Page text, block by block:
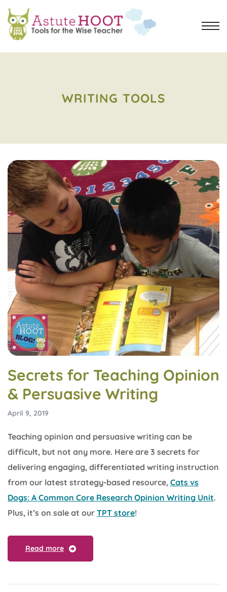
WRITING TOOLS
Secrets for Teaching Opinion
& Persuasive Writing
April 9, 2019
Teaching opinion and persuasive writing can be
difficult, but not any more. Here are 3 secrets for
delivering engaging, differentiated writing instruction
from our latest strategy-based resource, Cats vs
Dogs: A Common Core Research Opinion Writing Unit.
Plus, it’s on sale at our TPT store!
Read more